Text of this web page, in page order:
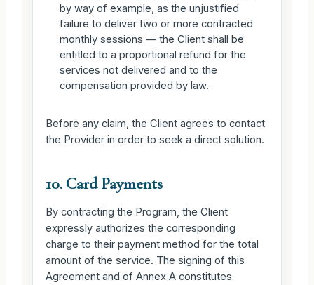
by way of example, as the unjustified
failure to deliver two or more contracted
monthly sessions — the Client shall be
entitled to a proportional refund for the
services not delivered and to the
compensation provided by law.
Before any claim, the Client agrees to contact
the Provider in order to seek a direct solution.
10. Card Payments
By contracting the Program, the Client
expressly authorizes the corresponding
charge to their payment method for the total
amount of the service. The signing of this
Agreement and of Annex A constitutes